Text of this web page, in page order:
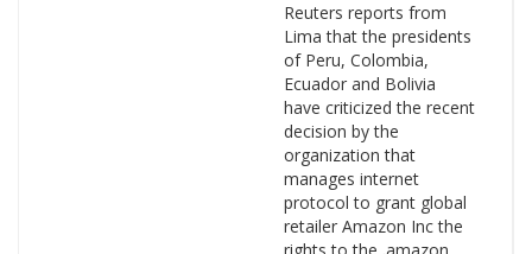
Reuters reports from
Lima that the presidents
of Peru, Colombia,
Ecuador and Bolivia
have criticized the recent
decision by the
organization that
manages internet
protocol to grant global
retailer Amazon Inc the